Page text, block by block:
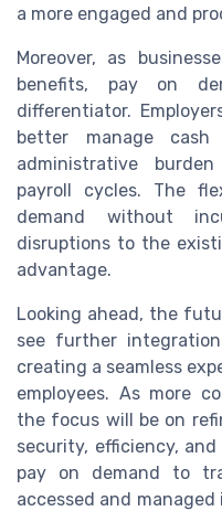
a more engaged and
Moreover, as
benefits, pay on
differentiator.
better manage
administrative
payroll cycles. The
demand without
disruptions to the
advantage.
Looking ahead, the
see further
creating a seamless
employees. As more
the focus will be on
security, efficiency,
pay on demand to
accessed and